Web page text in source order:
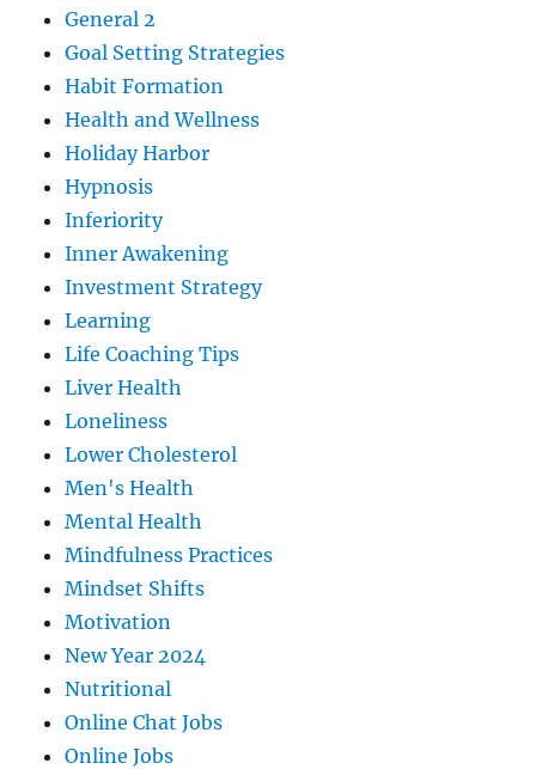
General 2
Goal Setting Strategies
Habit Formation
Health and Wellness
Holiday Harbor
Hypnosis
Inferiority
Inner Awakening
Investment Strategy
Learning
Life Coaching Tips
Liver Health
Loneliness
Lower Cholesterol
Men's Health
Mental Health
Mindfulness Practices
Mindset Shifts
Motivation
New Year 2024
Nutritional
Online Chat Jobs
Online Jobs